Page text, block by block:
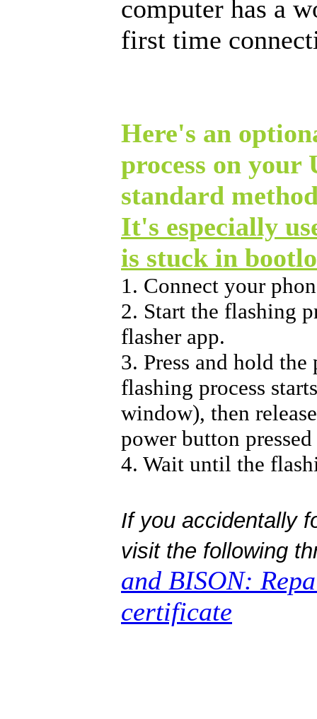
computer has a
first time
Here's an
process on
standard
It's especially
is stuck in
1. Connect your
2. Start the flashing
flasher app.
3. Press and hold
flashing process
window), then
power button
4. Wait until the
If you accidentally
visit the following
and BISON:
certificate